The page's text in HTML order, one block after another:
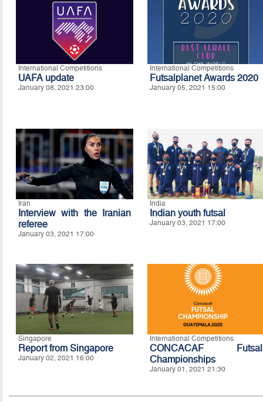
International Competitions
UAFA update
January 08, 2021 23:00
International Competitions
Futsalplanet Awards 2020
January 05, 2021 15:00
Iran
Interview with the Iranian
referee
January 03, 2021 17:00
India
Indian youth futsal
January 03, 2021 17:00
Singapore
Report from Singapore
January 02, 2021 16:00
International Competitions
CONCACAF Futsal
Championships
January 01, 2021 21:30